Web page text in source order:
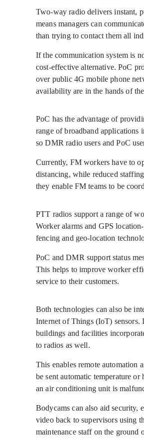
Two-way radio delivers instant,
means managers can
than trying to contact them all
If the communication system is
cost-effective alternative. PoC
over public 4G mobile phone
availability are in the hands of
PoC has the advantage of
range of broadband applications
so DMR radio users and PoC
Currently, FM workers have to
distancing, while reduced
they enable FM teams to be
PTT radios support a range of
Worker alarms and GPS
fencing and geo-location
PoC and DMR support status
This helps to improve worker
service to their customers.
Both technologies can also be
Internet of Things (IoT)
buildings and facilities
to radios as well.
This enables remote automation
be sent automatic temperature
an air conditioning unit is
Bodycams can also aid
video back to supervisors using
maintenance staff on the ground